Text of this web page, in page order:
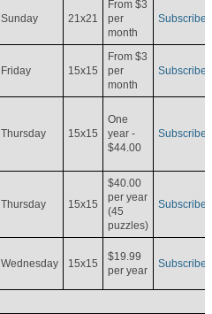
Sunday 21x21
From $3
per
month
Subscribe
Friday 15x15
From $3
per
month
Subscribe
Thursday 15x15
One
year -
$44.00
Subscribe
Thursday 15x15
$40.00
per year
(45
puzzles)
Subscribe
Wednesday 15x15
$19.99
per year
Subscribe